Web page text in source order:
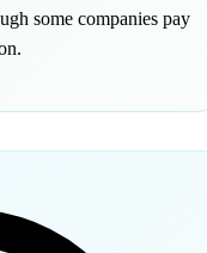
some companies pay